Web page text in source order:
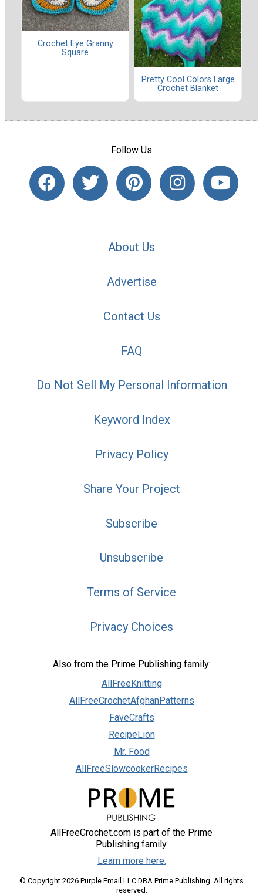
Crochet Eye Granny
Square
Pretty Cool Colors Large
Crochet Blanket
Follow Us
About Us
Advertise
Contact Us
FAQ
Do Not Sell My Personal Information
Keyword Index
Privacy Policy
Share Your Project
Subscribe
Unsubscribe
Terms of Service
Privacy Choices
Also from the Prime Publishing family:
AllFreeKnitting
AllFreeCrochetAfghanPatterns
FaveCrafts
RecipeLion
Mr. Food
AllFreeSlowcookerRecipes
AllFreeCrochet.com is part of the Prime
Publishing family.
Learn more here.
© Copyright 2026 Purple Email LLC DBA Prime Publishing. All rights
reserved.